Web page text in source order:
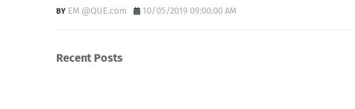
EM @QUE.com 10/05/2019 09:00:00 AM
Recent Posts